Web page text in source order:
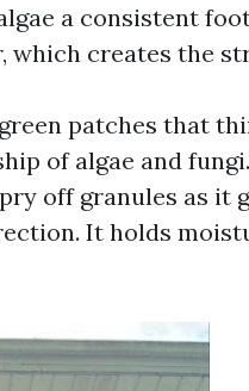
a consistent
creates the
patches that
of algae and
off granules as it
It holds